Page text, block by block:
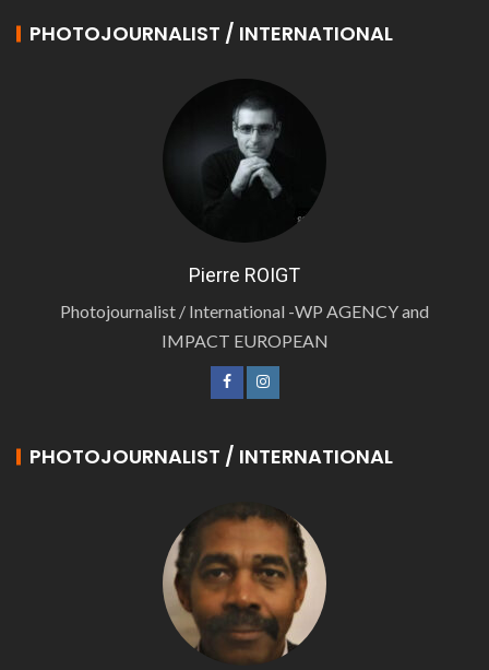
PHOTOJOURNALIST / INTERNATIONAL
Pierre ROIGT
Photojournalist / International -WP AGENCY and
IMPACT EUROPEAN
PHOTOJOURNALIST / INTERNATIONAL